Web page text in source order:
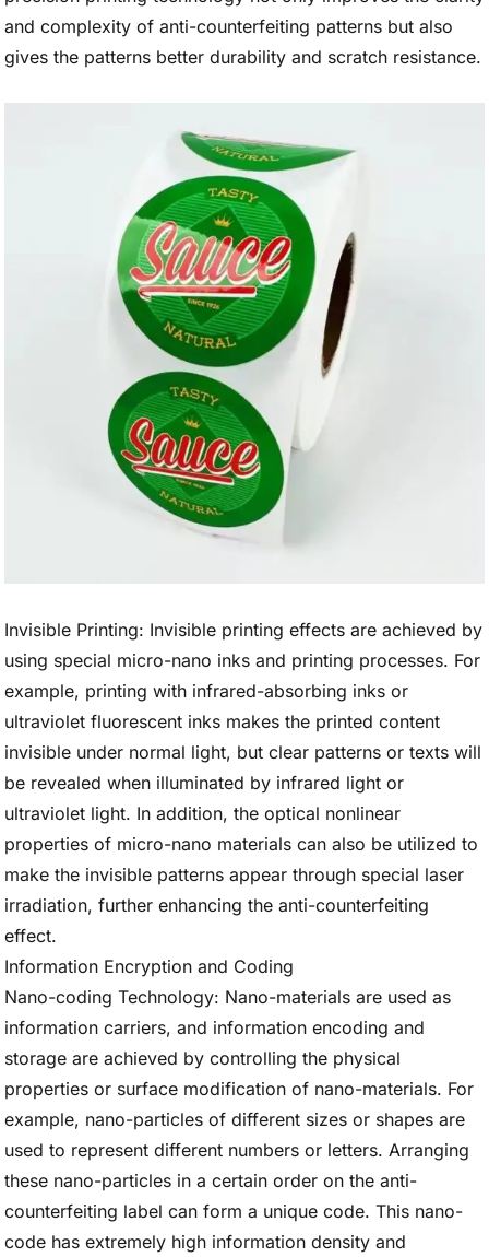
and complexity of anti-counterfeiting patterns but also
gives the patterns better durability and scratch resistance.
Invisible Printing: Invisible printing effects are achieved by
using special micro-nano inks and printing processes. For
example, printing with infrared-absorbing inks or
ultraviolet fluorescent inks makes the printed content
invisible under normal light, but clear patterns or texts will
be revealed when illuminated by infrared light or
ultraviolet light. In addition, the optical nonlinear
properties of micro-nano materials can also be utilized to
make the invisible patterns appear through special laser
irradiation, further enhancing the anti-counterfeiting
effect.
Information Encryption and Coding
Nano-coding Technology: Nano-materials are used as
information carriers, and information encoding and
storage are achieved by controlling the physical
properties or surface modification of nano-materials. For
example, nano-particles of different sizes or shapes are
used to represent different numbers or letters. Arranging
these nano-particles in a certain order on the anti-
counterfeiting label can form a unique code. This nano-
code has extremely high information density and